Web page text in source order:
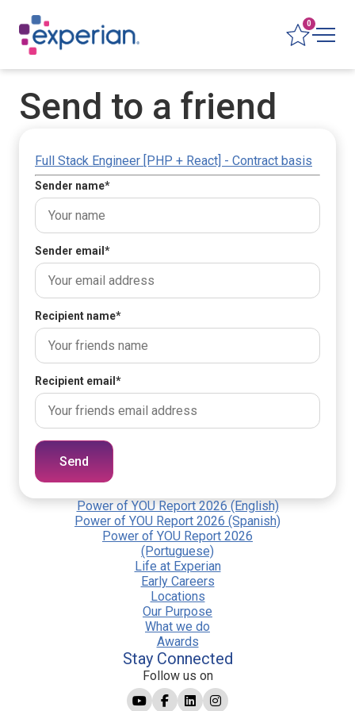
0
Send to a friend
Full Stack Engineer [PHP + React] - Contract basis
Sender name*
Sender email *
Recipient name*
Recipient email *
Send
Power of YOU Report 2026 (English)
Power of YOU Report 2026 (Spanish)
Power of YOU Report 2026
(Portuguese)
Life at Experian
Early Careers
Locations
Our Purpose
What we do
Awards
Stay Connected
Follow us on